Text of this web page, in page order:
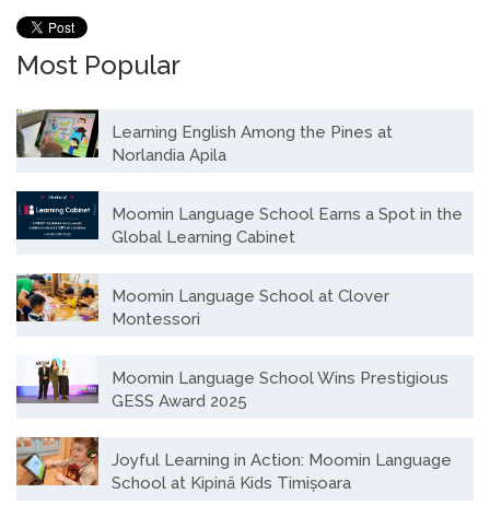
Most Popular
Learning English Among the Pines at
Norlandia Apila
Moomin Language School Earns a Spot in the
Global Learning Cabinet
Moomin Language School at Clover
Montessori
Moomin Language School Wins Prestigious
GESS Award 2025
Joyful Learning in Action: Moomin Language
School at Kipinä Kids Timișoara